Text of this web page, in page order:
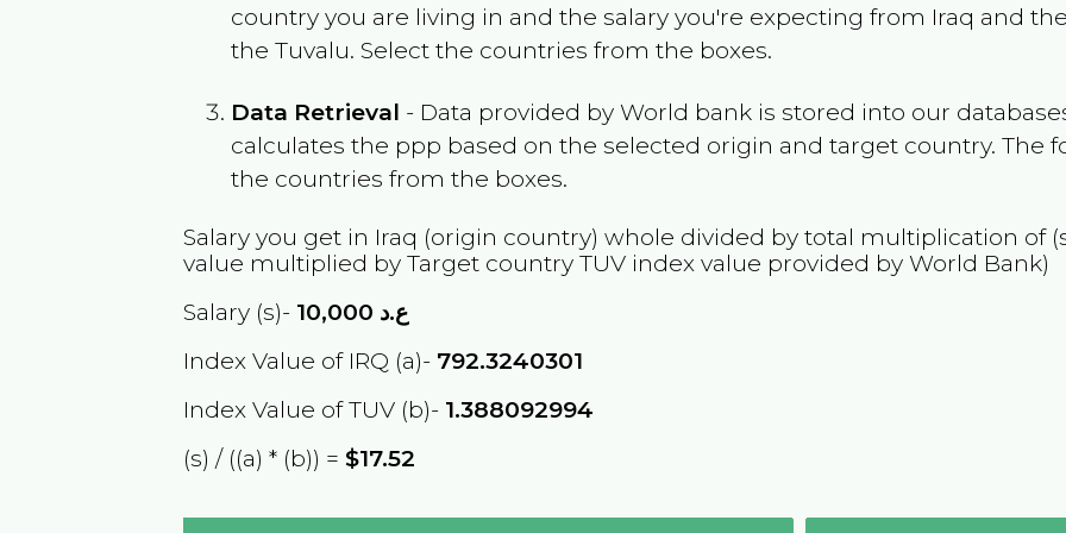
country you are living in and the salary you're expecting from Iraq and
theTuvalu. Select the countries from the boxes.
Data Retrieval - Data provided by World bank is stored into our
calculates the ppp based on the selected origin and target country. The
the countries from the boxes.
Salary you get in Iraq (origin country) whole divided by total multiplication of
value multiplied by Target countryTUV index value provided by World Bank)
Salary (s)-
ع.د
Index Value of IRQ (a)- 792.3240301
Index Value of TUV (b)- 1.388092994
(s) / ((a) * (b)) =$17.52